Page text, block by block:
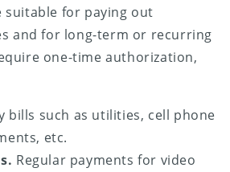
suitable for paying out
and for long-term or recurring
one-time authorization,
bills such as utilities, cell phone
etc.
Regular payments for video